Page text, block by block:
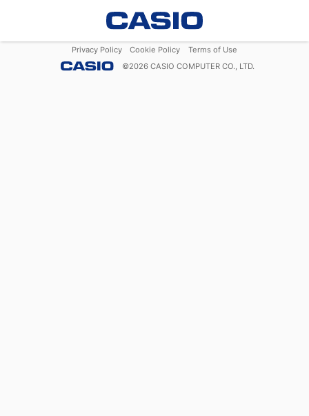
Privacy Policy Cookie Policy
Terms of Use
©2026 CASIO COMPUTER CO., LTD.